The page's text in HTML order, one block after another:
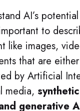
AI’s
to
like images,
that are
by Artificial
media,
generative